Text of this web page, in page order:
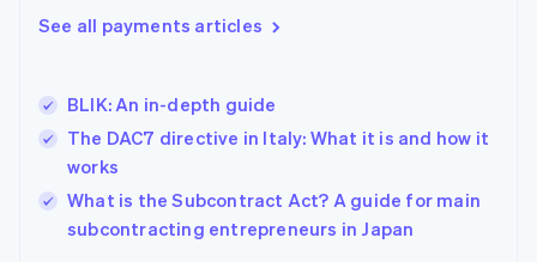
See all payments articles
BLIK: An in-depth guide
The DAC7 directive in Italy: What it is and how it
works
What is the Subcontract Act? A guide for main
subcontracting entrepreneurs in Japan
English简体中文
India
Ireland
English
Italy
Japan